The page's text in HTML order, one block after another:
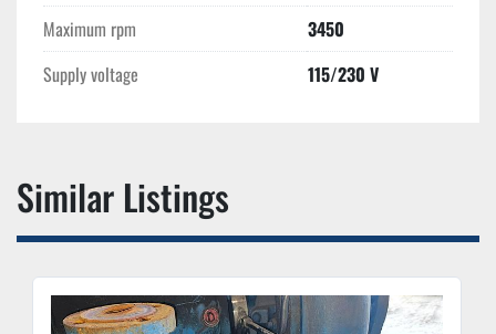
Maximum rpm
3450
Supply voltage
115/230 V
Similar Listings